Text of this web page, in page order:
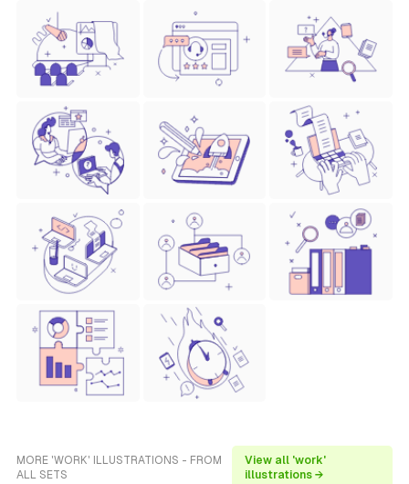
MORE 'WORK' ILLUSTRATIONS - FROM
ALL SETS
View all 'work'
illustrations →